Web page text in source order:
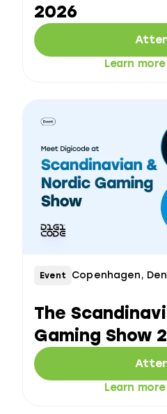
2026
Learn more
Event Copenhagen,
The
Gaming Show
Learn more